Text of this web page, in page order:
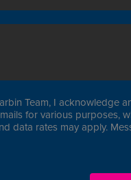
Team, I acknowledge
for various purposes,
data rates may apply.